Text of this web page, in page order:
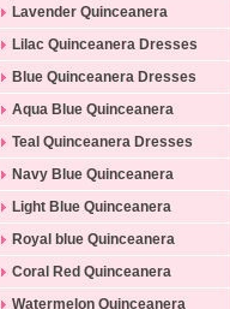
Lavender Quinceanera
Dresses
Lilac Quinceanera Dresses
Blue Quinceanera Dresses
Aqua Blue Quinceanera
Dresses
Teal Quinceanera Dresses
Navy Blue Quinceanera
Dresses
Light Blue Quinceanera
Dresses
Royal blue Quinceanera
Dresses
Coral Red Quinceanera
Dresses
Watermelon Quinceanera